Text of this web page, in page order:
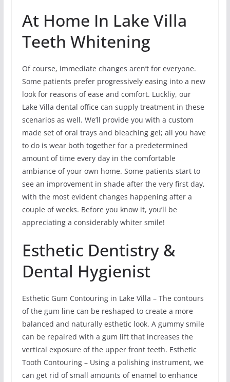
At Home In Lake Villa
Teeth Whitening
Of course, immediate changes aren’t for everyone.
Some patients prefer progressively easing into a new
look for reasons of ease and comfort. Luckliy, our
Lake Villa dental office can supply treatment in these
scenarios as well. We’ll provide you with a custom
made set of oral trays and bleaching gel; all you have
to do is wear both together for a predetermined
amount of time every day in the comfortable
ambiance of your own home. Some patients start to
see an improvement in shade after the very first day,
with the most evident changes happening after a
couple of weeks. Before you know it, you’ll be
appreciating a considerably whiter smile!
Esthetic Dentistry &
Dental Hygienist
Esthetic Gum Contouring in Lake Villa – The contours
of the gum line can be reshaped to create a more
balanced and naturally esthetic look. A gummy smile
can be repaired with a gum lift that increases the
vertical exposure of the upper front teeth. Esthetic
Tooth Contouring – Using a polishing instrument, we
can get rid of small amounts of enamel to enhance